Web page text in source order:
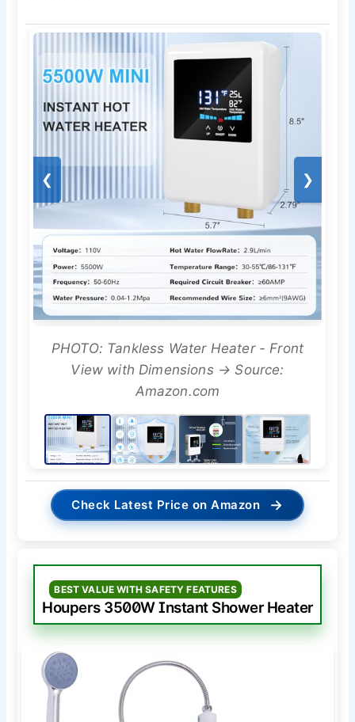
❮ ❯
PHOTO: Tankless Water Heater - Front
View with Dimensions → Source:
Amazon.com
Check Latest Price on Amazon →
BEST VALUE WITH SAFETY FEATURES
Houpers 3500W Instant Shower Heater